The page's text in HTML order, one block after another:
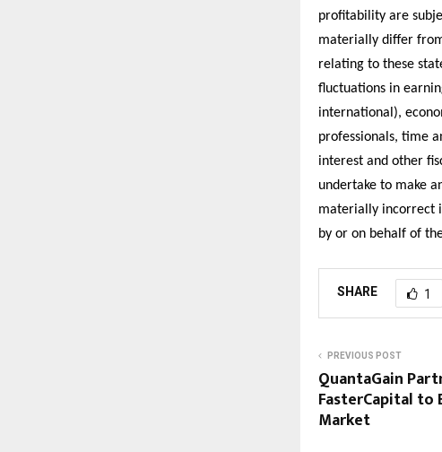
profitability are
materially differ
relating to these
fluctuations in
international),
professionals, time
interest and other
undertake to make
materially incorrect
by or on behalf of
SHARE 1
PREVIOUS POST
QuantaGain
FasterCapital to
Market